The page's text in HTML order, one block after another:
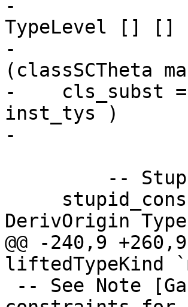
-
TypeLevel [] []
-
(classSCTheta
-    cls_subst =
inst_tys )
-
DerivOrigin
@@ -240,9
liftedTypeKind